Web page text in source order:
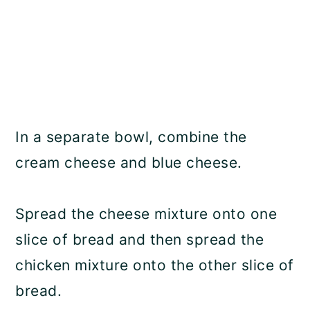
In a separate bowl, combine the
cream cheese and blue cheese.
Spread the cheese mixture onto one
slice of bread and then spread the
chicken mixture onto the other slice of
bread.